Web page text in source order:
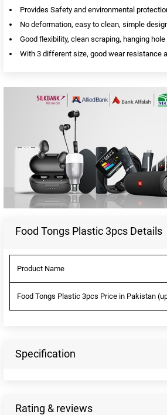
Provides Safety and environmental
No deformation, easy to clean, simple
Good flexibility, clean scraping, hanging
With 3 different size, good wear resistance
Food Tongs Plastic 3pcs Details
Product Name
Food Tongs Plastic 3pcs Price in Pakistan
Specification
Rating & reviews